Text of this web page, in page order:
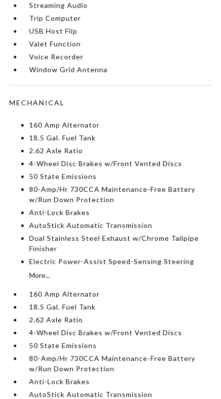
Streaming Audio
Trip Computer
USB Host Flip
Valet Function
Voice Recorder
Window Grid Antenna
MECHANICAL
160 Amp Alternator
18.5 Gal. Fuel Tank
2.62 Axle Ratio
4-Wheel Disc Brakes w/Front Vented Discs
50 State Emissions
80-Amp/Hr 730CCA Maintenance-Free Battery
w/Run Down Protection
Anti-Lock Brakes
AutoStick Automatic Transmission
Dual Stainless Steel Exhaust w/Chrome Tailpipe
Finisher
Electric Power-Assist Speed-Sensing Steering
More...
160 Amp Alternator
18.5 Gal. Fuel Tank
2.62 Axle Ratio
4-Wheel Disc Brakes w/Front Vented Discs
50 State Emissions
80-Amp/Hr 730CCA Maintenance-Free Battery
w/Run Down Protection
Anti-Lock Brakes
AutoStick Automatic Transmission